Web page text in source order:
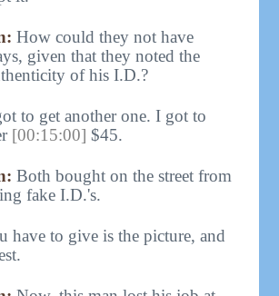
How could they not have
given that they noted the
of his I.D.?
to get another one. I got to
[00:15:00] $45.
Both bought on the street from
fake I.D.'s.
have to give is the picture, and